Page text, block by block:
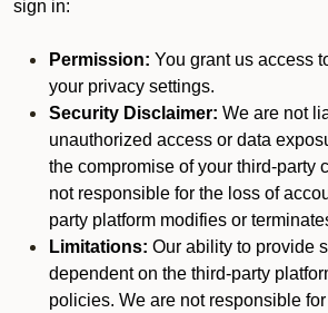
sign in:
Permission: You grant us access
your privacy settings.
Security Disclaimer: We are not
unauthorized access or data
the compromise of your third-party
not responsible for the loss of
party platform modifies or
Limitations: Our ability to provide
dependent on the third-party
policies. We are not responsible